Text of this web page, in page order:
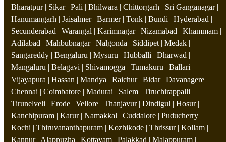
Bharatpur | Sikar | Pali | Bhilwara | Chittorgarh | Sri Ganganagar |
Hanumangarh | Jaisalmer | Barmer | Tonk | Bundi | Hyderabad |
Secunderabad | Warangal | Karimnagar | Nizamabad | Khammam |
Adilabad | Mahbubnagar | Nalgonda | Siddipet | Medak |
Sangareddy | Bengaluru | Mysuru | Hubballi | Dharwad |
Mangaluru | Belagavi | Shivamogga | Tumakuru | Ballari |
Vijayapura | Hassan | Mandya | Raichur | Bidar | Davanagere |
Chennai | Coimbatore | Madurai | Salem | Tiruchirappalli |
Tirunelveli | Erode | Vellore | Thanjavur | Dindigul | Hosur |
Kanchipuram | Karur | Namakkal | Cuddalore | Puducherry |
Kochi | Thiruvananthapuram | Kozhikode | Thrissur | Kollam |
Kannur | Alappuzha | Kottayam | Palakkad | Malappuram |